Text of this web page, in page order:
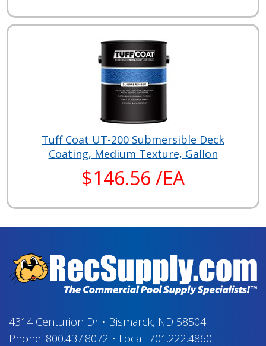
Tuff Coat UT-200 Submersible Deck
Coating, Medium Texture, Gallon
$146.56 /EA
4314 Centurion Dr• Bismarck, ND 58504
Phone: 800.437.8072 • Local: 701.222.4860